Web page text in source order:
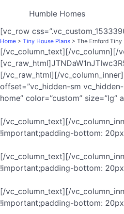
Humble Homes
[vc_row
Home > Tiny House Plans > The Ernford Tiny
[/vc_column_text][/vc_column][/
[/vc_raw_html][/
offset=”vc_hidden-sm
home” color=”custom”
[/vc_column_text][/
!important;padding-bottom: 20px
[/vc_column_text][/
!important;padding-bottom: 20px
[/vc_column_text][/
!important;padding-bottom: 20px